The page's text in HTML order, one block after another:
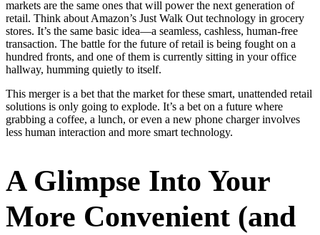
markets are the same ones that will power the next generation of
retail. Think about Amazon’s Just Walk Out technology in grocery
stores. It’s the same basic idea—a seamless, cashless, human-free
transaction. The battle for the future of retail is being fought on a
hundred fronts, and one of them is currently sitting in your office
hallway, humming quietly to itself.
This merger is a bet that the market for these smart, unattended retail
solutions is only going to explode. It’s a bet on a future where
grabbing a coffee, a lunch, or even a new phone charger involves
less human interaction and more smart technology.
A Glimpse Into Your
More Convenient (and